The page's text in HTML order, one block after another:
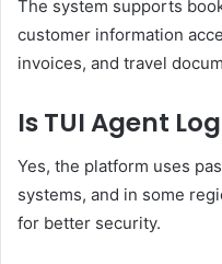
The system supports
customer information
invoices, and travel
Is TUI Agent
Yes, the platform uses
systems, and in some
for better security.